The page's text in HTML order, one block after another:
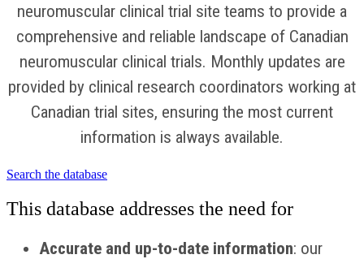
neuromuscular clinical trial site teams to provide a
comprehensive and reliable landscape of Canadian
neuromuscular clinical trials. Monthly updates are
provided by clinical research coordinators working at
Canadian trial sites, ensuring the most current
information is always available.
Search the database
This database addresses the need for
Accurate and up-to-date information: our